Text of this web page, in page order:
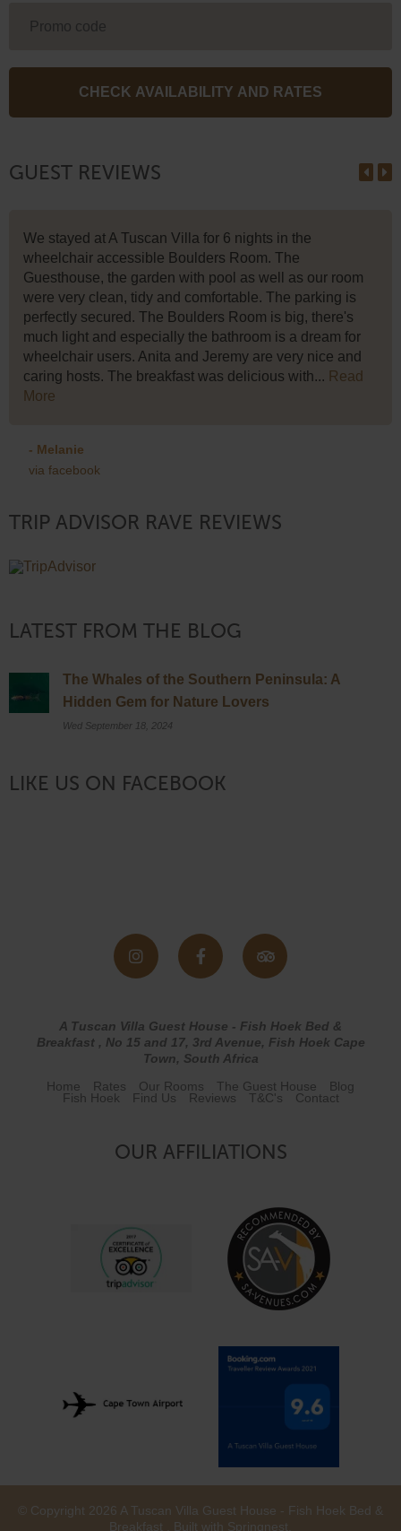
GUEST REVIEWS
We stayed at A Tuscan Villa for 6 nights in the
wheelchair accessible Boulders Room. The
Guesthouse, the garden with pool as well as our room
were very clean, tidy and comfortable. The parking is
perfectly secured. The Boulders Room is big, there's
much light and especially the bathroom is a dream for
wheelchair users. Anita and Jeremy are very nice and
caring hosts. The breakfast was delicious with... Read
More
- Melanie
via facebook
TRIP ADVISOR RAVE REVIEWS
LATEST FROM THE BLOG
The Whales of the Southern Peninsula: A
Hidden Gem for Nature Lovers
Wed September 18, 2024
LIKE US ON FACEBOOK
A Tuscan Villa Guest House - Fish Hoek Bed &
Breakfast , No 15 and 17, 3rd Avenue, Fish Hoek Cape
Town, South Africa
Home Rates Our Rooms The Guest House
Blog
Fish Hoek
Find Us Reviews T&C's Contact
OUR AFFILIATIONS
© Copyright 2026 A Tuscan Villa Guest House - Fish Hoek Bed &
Breakfast . Built with Springnest